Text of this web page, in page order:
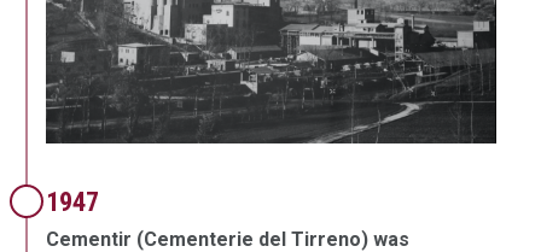
1947
Cementir (Cementerie del Tirreno) was